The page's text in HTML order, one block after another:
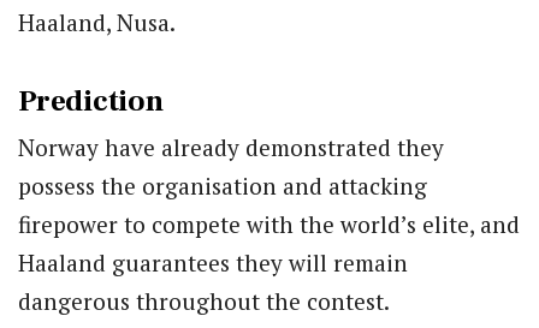
Haaland, Nusa.
Prediction
Norway have already demonstrated they
possess the organisation and attacking
firepower to compete with the world’s elite, and
Haaland guarantees they will remain
dangerous throughout the contest.